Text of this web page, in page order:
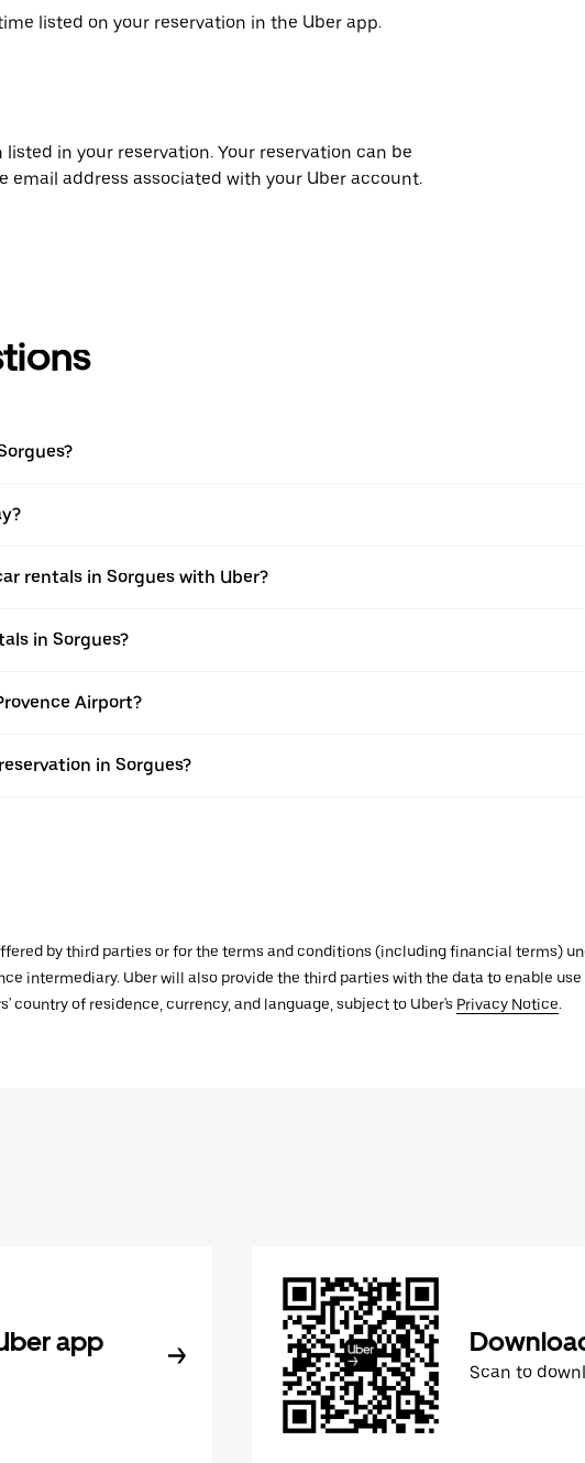
listed on your reservation in the Uber app.
in your reservation. Your reservation can be
email address associated with your Uber account.
rentals in Sorgues with Uber?
in Sorgues?
Airport?
in Sorgues?
by third parties or for the terms and conditions (including financial terms)
intermediary. Uber will also provide the third parties with the data to enable
of residence, currency, and language, subject to Uber's Privacy Notice.
app
Scan to